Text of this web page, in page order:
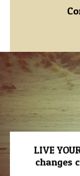
LIVE
changes